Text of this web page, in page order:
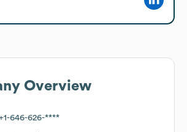
Overview
646-626-****